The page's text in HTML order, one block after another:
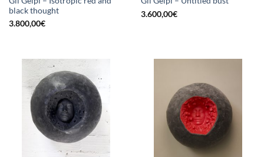
black thought
3.800,00€
3.600,00€